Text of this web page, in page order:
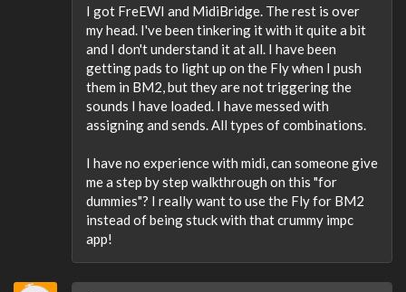
I got FreEWI and MidiBridge. The rest is over
my head. I've been tinkering it with it quite a bit
and I don't understand it at all. I have been
getting pads to light up on the Fly when I push
them in BM2, but they are not triggering the
sounds I have loaded. I have messed with
assigning and sends. All types of combinations.
I have no experience with midi, can someone give
me a step by step walkthrough on this "for
dummies"? I really want to use the Fly for BM2
instead of being stuck with that crummy impc
app!